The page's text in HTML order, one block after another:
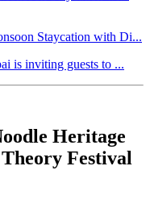
Staycation with Di...
is inviting guests to ...
Heritage
Festival